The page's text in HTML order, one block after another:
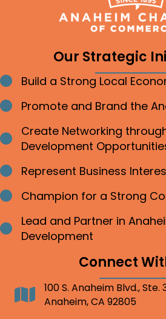
Our Strategic
Bullet point
Build a Strong Local
Bullet point
Promote and Brand the
Bullet point
Create Networking
Development
Bullet point
Represent Business
Bullet point
Champion for a Strong
Bullet point
Lead and Partner in
Development
Connect
Address100 S. Anaheim Blvd., Ste.
Anaheim, CA 92805